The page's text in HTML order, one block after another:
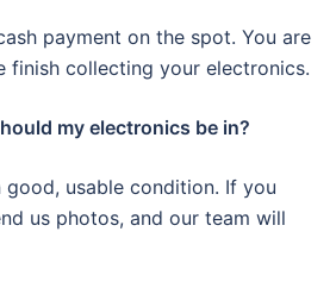
payment on the spot. You are
finish collecting your electronics.
my electronics be in?
usable condition. If you
us photos, and our team will